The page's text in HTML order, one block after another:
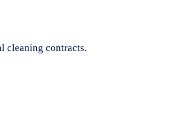
cleaning contracts.